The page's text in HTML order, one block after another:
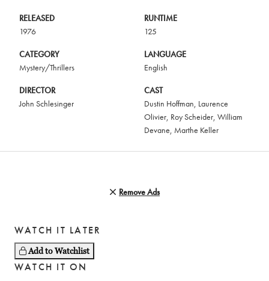
RELEASED
1976
RUNTIME
125
CATEGORY
Mystery/Thrillers
LANGUAGE
English
DIRECTOR
John Schlesinger
CAST
Dustin Hoffman, Laurence
Olivier, Roy Scheider, William
Devane, Marthe Keller
Remove Ads
WATCH IT LATER
Add to Watchlist
WATCH IT ON